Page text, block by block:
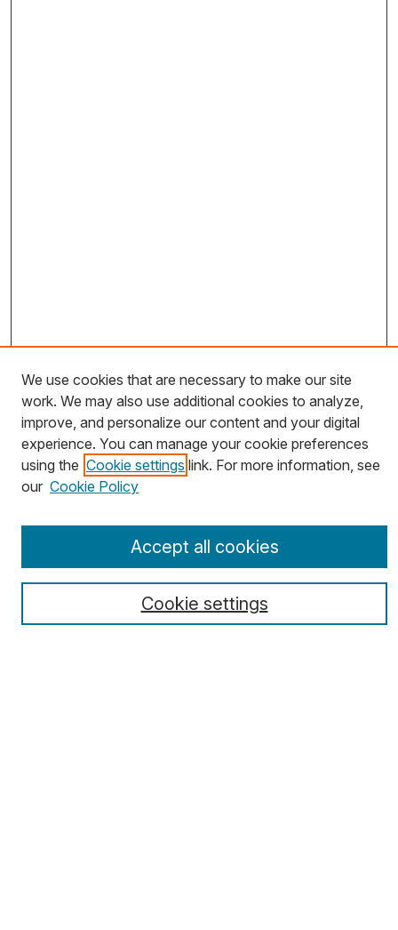
Journal Home
About This Journal
Most Popular Papers
Receive Email Notices or RSS
We use cookies that are necessary to make our site
work. We may also use additional cookies to analyze,
improve, and personalize our content and your digital
experience. You can manage your cookie preferences
using the Cookie settings link. For more information, see
our Cookie Policy
Cookie settings
Accept all cookies